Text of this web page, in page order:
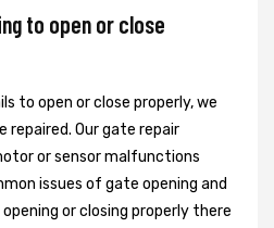
to open or close
to open or close properly, we
repaired. Our gate repair
or sensor malfunctions
issues of gate opening and
or closing properly there